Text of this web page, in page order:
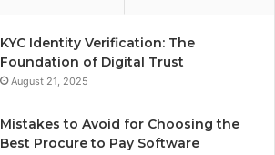
KYC Identity Verification: The
Foundation of Digital Trust
August 21, 2025
Mistakes to Avoid for Choosing the
Best Procure to Pay Software